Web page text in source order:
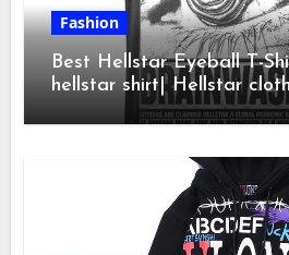
Fashion
Best Hellstar Eyeball T-
hellstar shirt| Hellstar